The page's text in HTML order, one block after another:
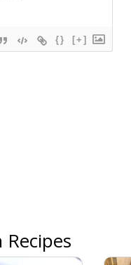
{} [+]